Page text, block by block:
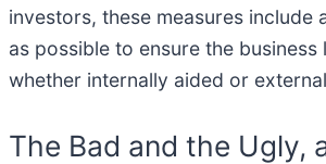
investors, these measures
as possible to ensure the
whether internally aided or
The Bad and the Ugly,